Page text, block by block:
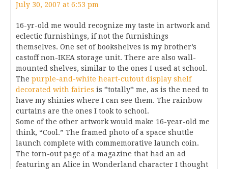
July 30, 2007 at 6:53 pm
16-yr-old me would recognize my taste in artwork and
eclectic furnishings, if not the furnishings
themselves. One set of bookshelves is my brother’s
castoff non-IKEA storage unit. There are also wall-
mounted shelves, similar to the ones I used at school.
The purple-and-white heart-cutout display shelf
decorated with fairies is *totally* me, as is the need to
have my shinies where I can see them. The rainbow
curtains are the ones I took to school.
Some of the other artwork would make 16-year-old me
think, “Cool.” The framed photo of a space shuttle
launch complete with commemorative launch coin.
The torn-out page of a magazine that had an ad
featuring an Alice in Wonderland character I thought